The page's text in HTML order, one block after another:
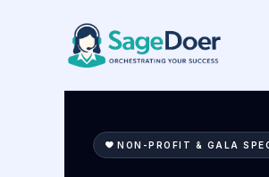
Charity Event
NON-PROFIT & GALA